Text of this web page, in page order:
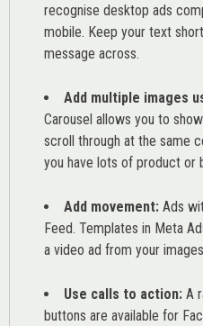
recognise desktop ads
mobile. Keep your text
message across.
Add multiple images
Carousel allows you to
scroll through at the same
you have lots of product or
Add movement: Ads
Feed. Templates in Meta
a video ad from your images
Use calls to action: A
buttons are available for